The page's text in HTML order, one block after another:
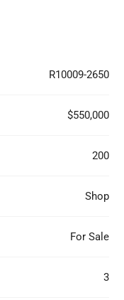
R10009-2650
$550,000
200
Shop
For Sale
3